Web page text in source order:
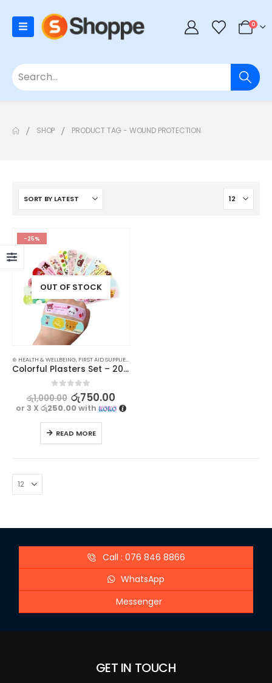
0
SHOP PRODUCT TAG - WOUND PROTECTION
-25%
OUT OF STOCK
⊛ HEALTH & WELLBEING, FIRST AID SUPPLIES
Colorful Plasters Set – 20 Pieces
out of 5
රු1,000.00 රු750.00
or 3 Xරු250.00with
READ MORE
Call : 076 846 8866
WhatsApp
Messenger
GET IN TOUCH